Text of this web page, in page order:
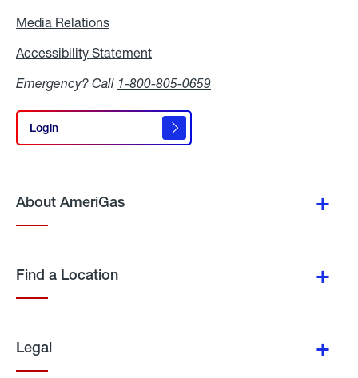
Media Relations
Accessibility Statement
Emergency? Call 1-800-805-0659
Login
Login
About AmeriGas
Find a Location
Legal